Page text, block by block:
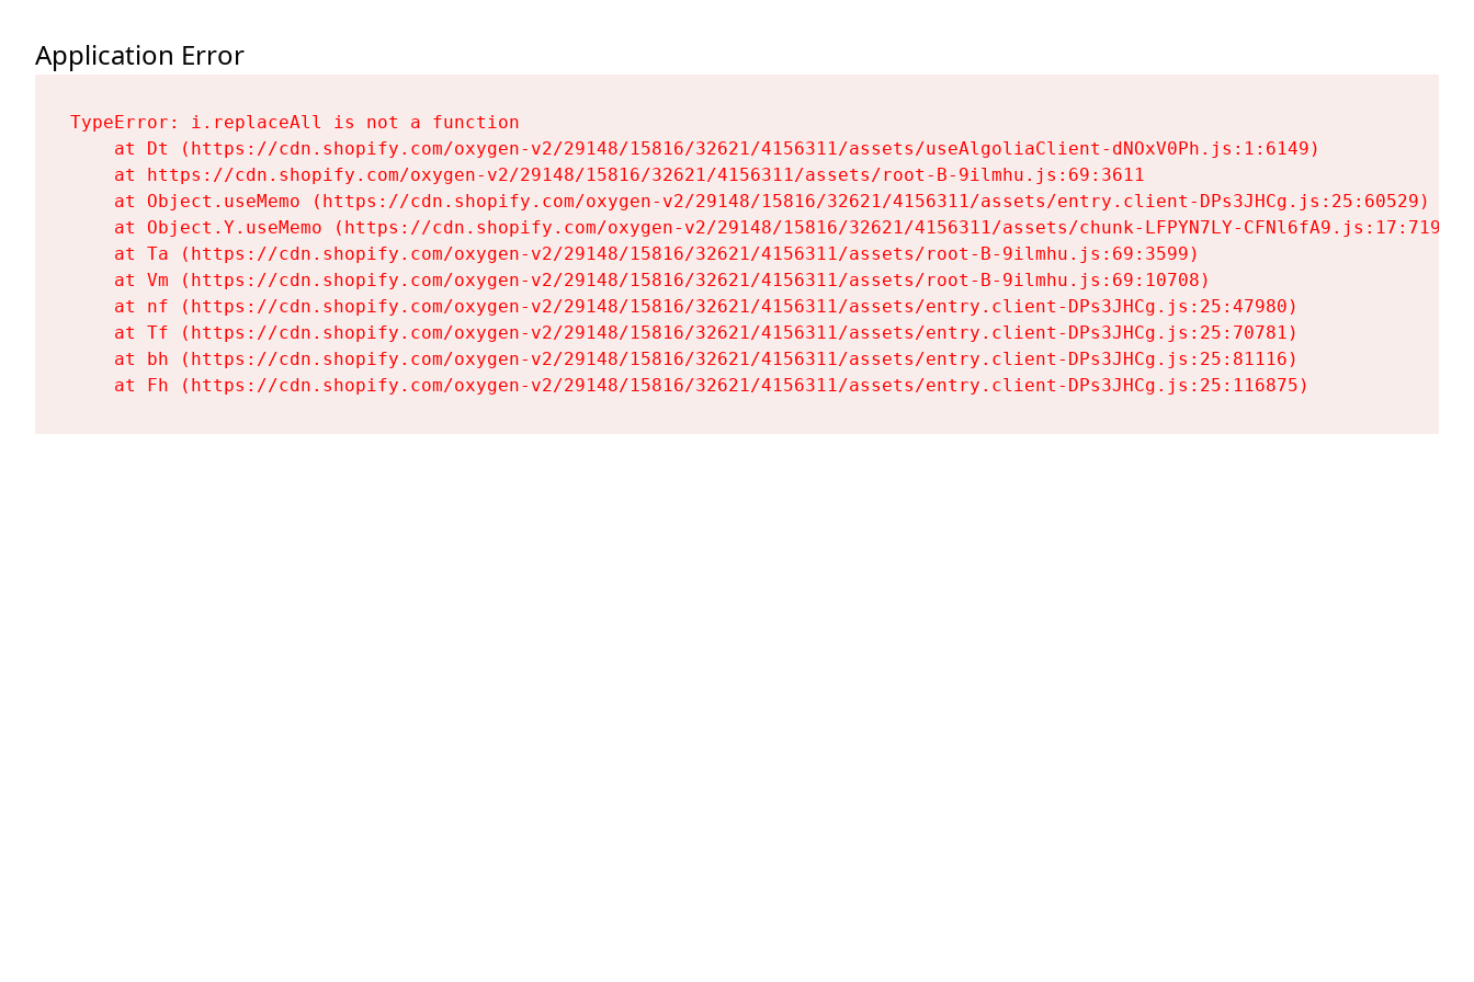
Application Error
TypeError: i.replaceAll is not a function
    at Dt (https://cdn.shopify.com/oxygen-v2/29148/15816/32621/4156311/assets/useAlgoliaClient-dNOxV0Ph.js:1:6149)
    at https://cdn.shopify.com/oxygen-v2/29148/15816/32621/4156311/assets/root-B-9ilmhu.js:69:3611
    at Object.useMemo (https://cdn.shopify.com/oxygen-v2/29148/15816/32621/4156311/assets/entry.client-DPs3JHCg.js:25:60529)
    at Object.Y.useMemo (https://cdn.shopify.com/oxygen-v2/29148/15816/32621/4156311/assets/chunk-LFPYN7LY-CFNl6fA9.js:17:7197)
    at Ta (https://cdn.shopify.com/oxygen-v2/29148/15816/32621/4156311/assets/root-B-9ilmhu.js:69:3599)
    at Vm (https://cdn.shopify.com/oxygen-v2/29148/15816/32621/4156311/assets/root-B-9ilmhu.js:69:10708)
    at nf (https://cdn.shopify.com/oxygen-v2/29148/15816/32621/4156311/assets/entry.client-DPs3JHCg.js:25:47980)
    at Tf (https://cdn.shopify.com/oxygen-v2/29148/15816/32621/4156311/assets/entry.client-DPs3JHCg.js:25:70781)
    at bh (https://cdn.shopify.com/oxygen-v2/29148/15816/32621/4156311/assets/entry.client-DPs3JHCg.js:25:81116)
    at Fh (https://cdn.shopify.com/oxygen-v2/29148/15816/32621/4156311/assets/entry.client-DPs3JHCg.js:25:116875)